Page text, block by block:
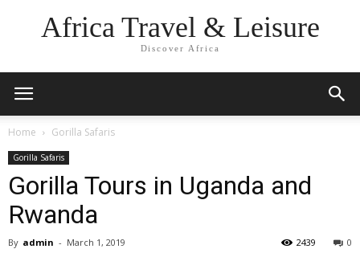
Africa Travel & Leisure
Discover Africa
Home Gorilla Safaris
Gorilla Safaris
Gorilla Tours in Uganda and
Rwanda
By admin - March 1, 2019 0
2439